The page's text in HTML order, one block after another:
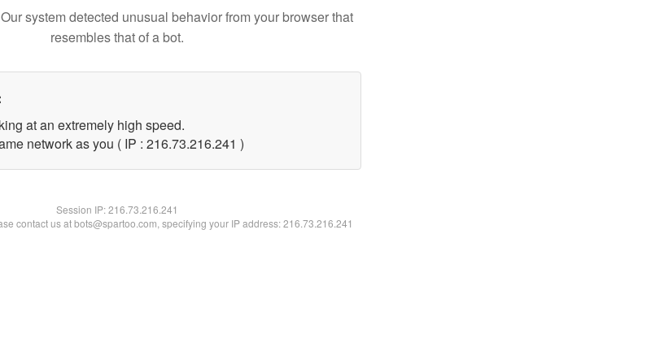
system detected unusual behavior from your browser that
resembles that of a bot.
at an extremely high speed.
network as you ( IP : 216.73.216.241 )
Session IP:216.73.216.241
contact us at bots@spartoo.com, specifying your IP address: 216.73.216.241